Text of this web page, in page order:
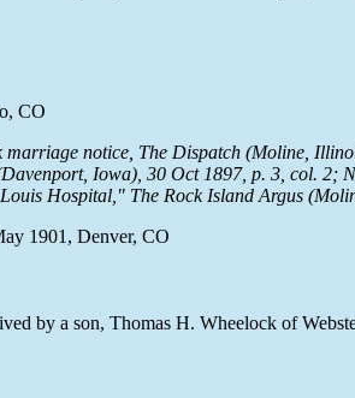
CO
notice, The Dispatch (Moline,
Iowa), 30 Oct 1897, p. 3, col. 2;
Hospital," The Rock Island Argus
1901, Denver, CO
by a son, Thomas H. Wheelock of